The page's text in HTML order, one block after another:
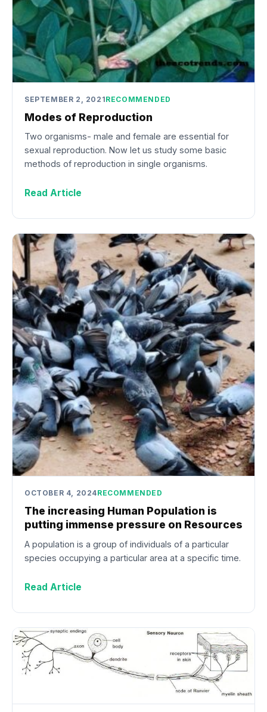
SEPTEMBER 2, 2021RECOMMENDED
Modes of Reproduction
Two organisms- male and female are essential for
sexual reproduction. Now let us study some basic
methods of reproduction in single organisms.
Read Article
OCTOBER 4, 2024RECOMMENDED
The increasing Human Population is
putting immense pressure on Resources
A population is a group of individuals of a particular
species occupying a particular area at a specific time.
Read Article